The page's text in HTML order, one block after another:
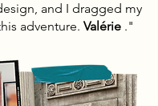
and I dragged my
adventure. Valérie."